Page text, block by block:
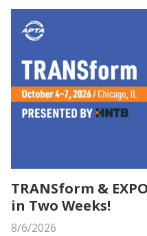
TRANSform &
in Two Weeks!
8/6/2026